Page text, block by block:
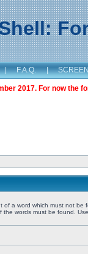
| F.A.Q. |
2017. For now the
of a word which must not be
the words must be found.